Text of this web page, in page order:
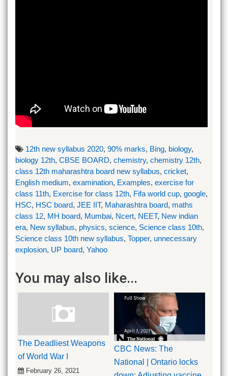
12th new syllabus 2020, 90% marks, Bing, biology,
biology 12th, CBSE BOARD, chemistry, chemistry 12th,
class 12th maharashtra board new syllabus, cricket,
English medium, examination, Examples, exercise for
class 11th, Exercise for class 12th, Fifa world cup, google,
HSC, HSC board, JEE IIT, Maharashtra board, maths
class 12, MH board, Mumbai, Ncert, NEET, New indian
era, New syllabus, physics, science, Science class 10th,
Science class 10th new syllabus, Topper, unnecessary
explosion, UP board, Yahoo
You may also like...
The Deadliest Weapons
of World War I
February 26, 2021
CBC News: The
National | Ontario locks